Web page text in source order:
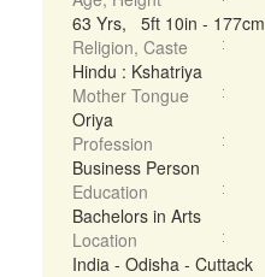
63 Yrs, 5ft 10in - 177cm
Religion, Caste
Hindu : Kshatriya
Mother Tongue
Oriya
Profession
Business Person
Education
Bachelors in Arts
Location
India - Odisha - Cuttack